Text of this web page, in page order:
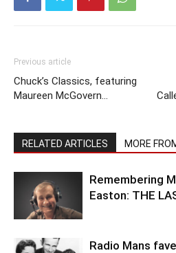
Previous article
Chuck’s Classics, featuring
Maureen McGovern…
RELATED ARTICLES MORE
Remembering
Easton: THE
Radio Mans